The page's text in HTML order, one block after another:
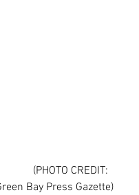
Bay Press Gazette)